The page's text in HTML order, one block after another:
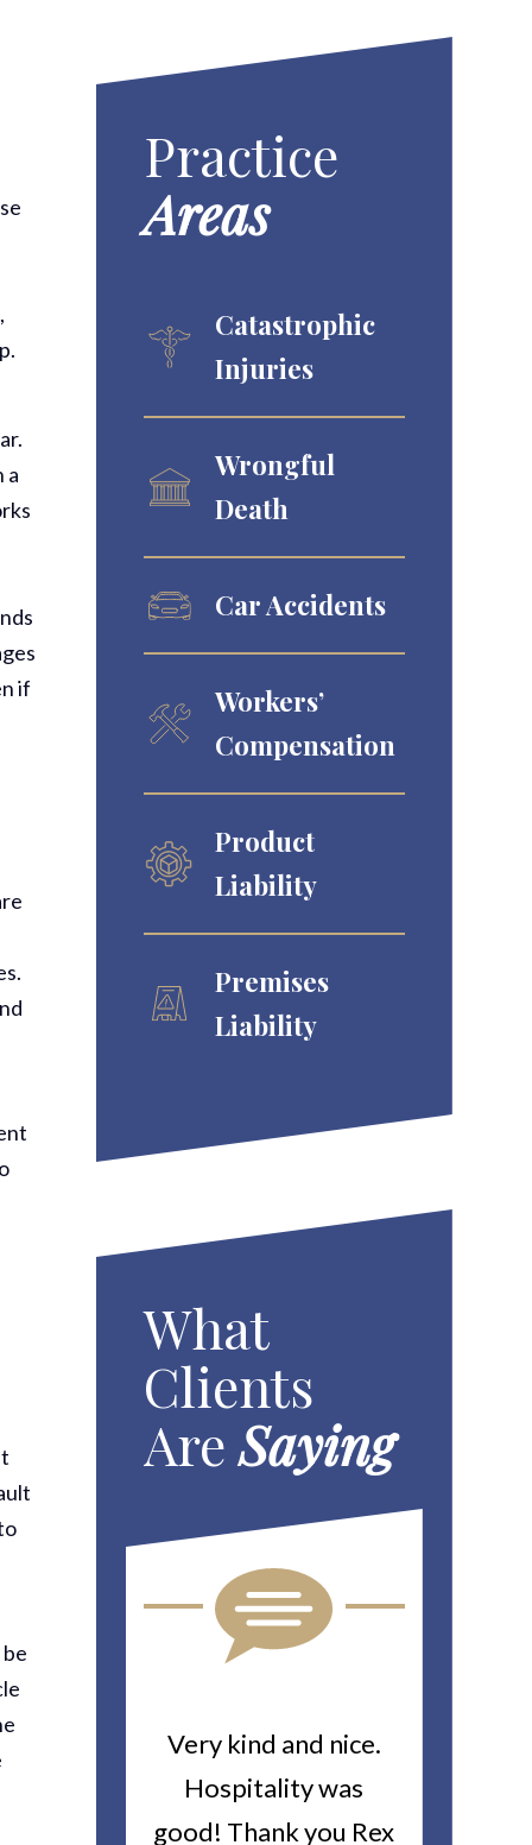
a
if
Practice
Areas
Catastrophic
Injuries
Wrongful
Death
Car Accidents
Workers’
Compensation
Product
Liability
Premises
Liability
What
Clients
AreSaying
For All
Very kind and nice.
Hospitality was
good! Thank you Rex